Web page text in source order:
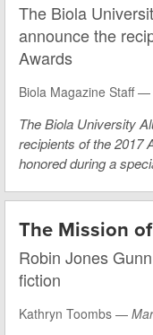
The Biola
announce the
Awards
Biola Magazine Staff —
The Biola University
recipients of the 2017
honored during a
The Mission
Robin Jones
fiction
Kathryn Toombs —